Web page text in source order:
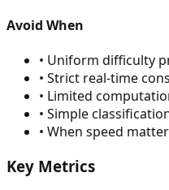
Avoid When
• Uniform difficulty
• Strict real-time
• Limited
• Simple
• When speed
Key Metrics